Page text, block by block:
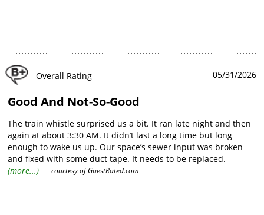
Overall Rating 05/31/2026
Good And Not-So-Good
The train whistle surprised us a bit. It ran late night and then
again at about 3:30 AM. It didn’t last a long time but long
enough to wake us up. Our space’s sewer input was broken
and fixed with some duct tape. It needs to be replaced.
However, the bathroom and shower facilities were very nice
(more...) courtesy ofGuestRated.com